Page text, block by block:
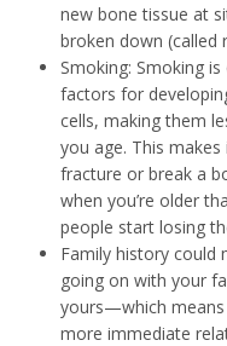
new bone tissue at
broken down (called
Smoking: Smoking
factors for
cells, making them
you age. This makes
fracture or break a
when you’re older
people start losing
Family history could
going on with your
yours—which
more immediate